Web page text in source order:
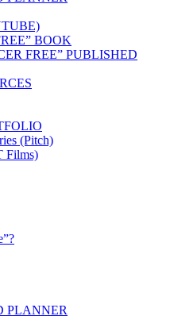
BOOK
FREE” PUBLISHED
(Pitch)
Films)
PLANNER